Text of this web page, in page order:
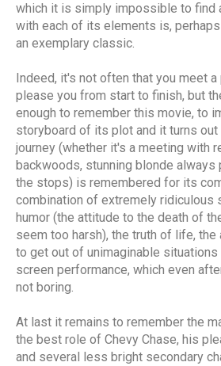
which it is simply impossible to find
with each of its elements is,
an exemplary classic.
Indeed, it's not often that you meet
please you from start to finish, but
enough to remember this movie, to
storyboard of its plot and it turns
journey (whether it's a meeting with
backwoods, stunning blonde always
the stops) is remembered for its
combination of extremely ridiculous
humor (the attitude to the death of
seem too harsh), the truth of life,
to get out of unimaginable situations
screen performance, which even
not boring.
At last it remains to remember the
the best role of Chevy Chase, his
and several less bright secondary